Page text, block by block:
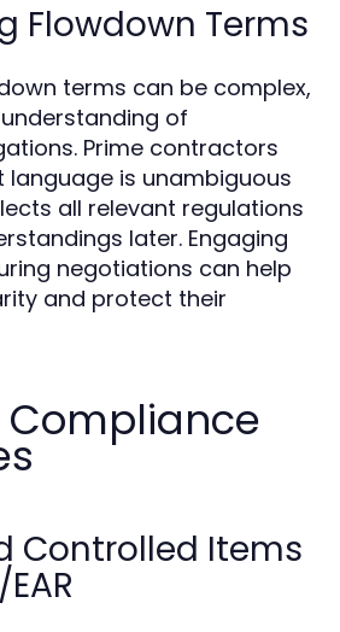
Flowdown Terms
terms can be complex,
of
Prime contractors
language is unambiguous
all relevant regulations
later. Engaging
negotiations can help
and protect their
Compliance
Controlled Items